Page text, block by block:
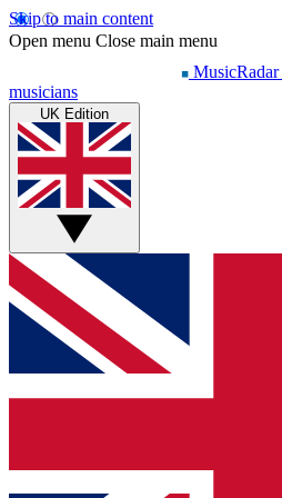
Skip to main content
Open menu Close main menu
MusicRadar
musicians
UK Edition